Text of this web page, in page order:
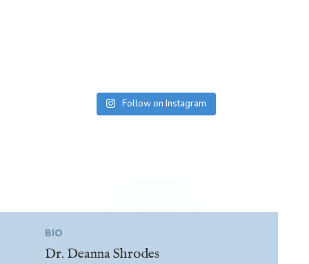
Follow on Instagram
BIO
Dr. Deanna Shrodes